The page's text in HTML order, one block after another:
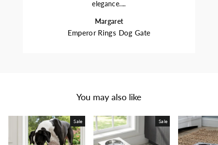
elegance....
Margaret
Emperor Rings Dog Gate
You may also like
Sale Sale